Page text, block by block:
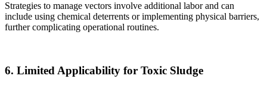
Strategies to manage vectors involve additional labor and can
include using chemical deterrents or implementing physical barriers,
further complicating operational routines.
6. Limited Applicability for Toxic Sludge